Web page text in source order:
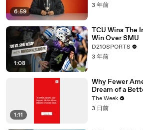
6:59
3 年前
1:08
TCU Wins The
Win Over SMU
D210SPORTS
3 年前
1:11
Why Fewer
Dream of a
The Week
3 日前